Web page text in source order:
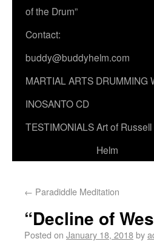
of the Drum”
Contact:
buddy@buddyhelm.com
MARTIAL ARTS DRUMMING
INOSANTO CD
TESTIMONIALSArt of
Helm
← Paradiddle Meditation
“Decline of
Posted on January 18, 2018by